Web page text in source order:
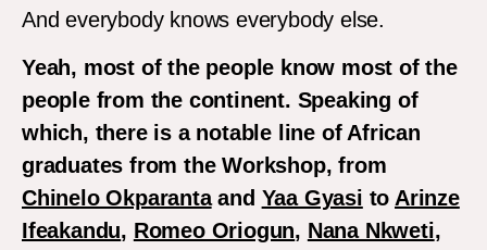
And everybody knows everybody else.
Yeah, most of the people know most of the
people from the continent. Speaking of
which, there is a notable line of African
graduates from the Workshop, from
Chinelo Okparantaand Yaa Gyasi toArinze
Ifeakandu, Romeo Oriogun, Nana Nkweti,